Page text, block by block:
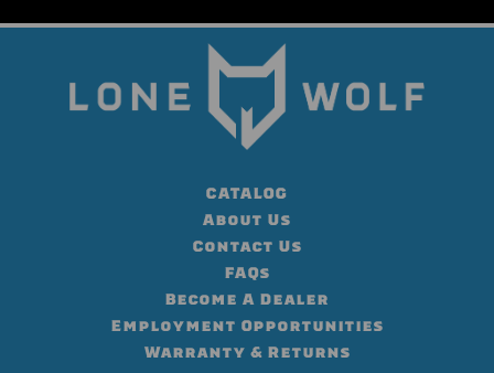
CATALOG
About Us
Contact Us
FAQs
Become A Dealer
Employment Opportunities
Warranty & Returns